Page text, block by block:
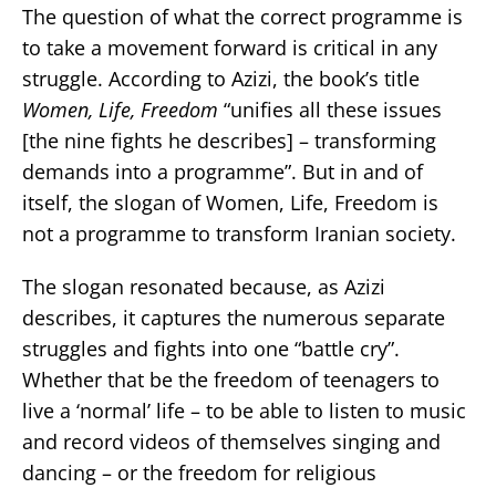
The question of what the correct programme is
to take a movement forward is critical in any
struggle. According to Azizi, the book’s title
Women, Life, Freedom “unifies all these issues
[the nine fights he describes] – transforming
demands into a programme”. But in and of
itself, the slogan of Women, Life, Freedom is
not a programme to transform Iranian society.
The slogan resonated because, as Azizi
describes, it captures the numerous separate
struggles and fights into one “battle cry”.
Whether that be the freedom of teenagers to
live a ‘normal’ life – to be able to listen to music
and record videos of themselves singing and
dancing – or the freedom for religious